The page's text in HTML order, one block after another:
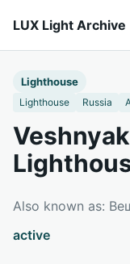
LUX Light Archive
Lighthouse
Lighthouse Russia
Also known as:
active